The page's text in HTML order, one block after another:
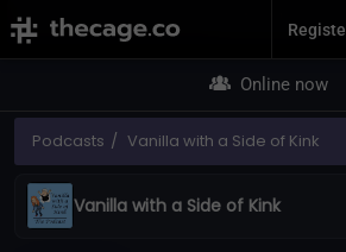
Join Now
Online now
Podcasts Vanilla with a Side of Kink
Vanilla with a Side of Kink